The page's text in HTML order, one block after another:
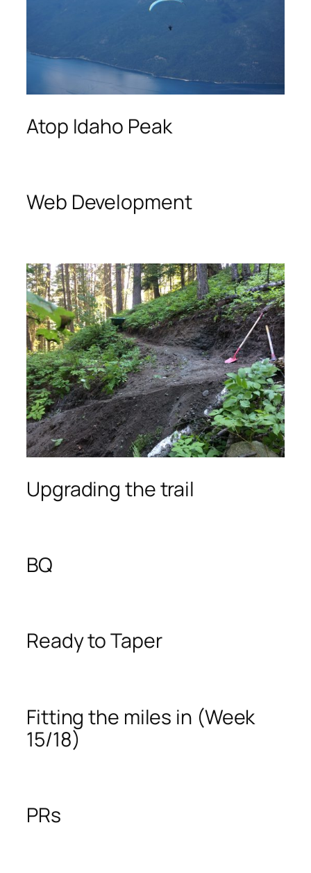
Atop Idaho Peak
Web Development
Upgrading the trail
BQ
Ready to Taper
Fitting the miles in (Week
15/18)
PRs